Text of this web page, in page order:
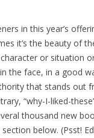
in this year’s
it’s the beauty of
or situation
face, in a good
that stands out
“why-I-liked-
thousand new
below. (Psst!